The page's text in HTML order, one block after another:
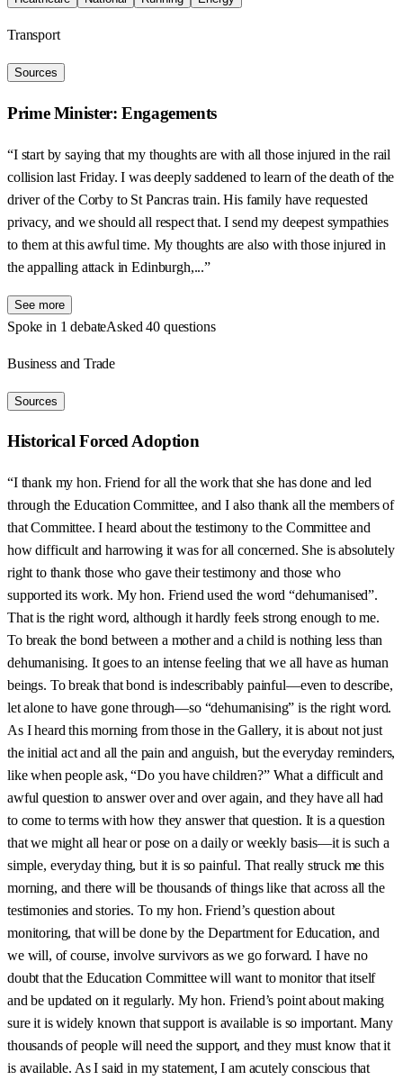
Transport
Sources
Prime Minister: Engagements
“I start by saying that my thoughts are with all those injured in the rail
collision last Friday. I was deeply saddened to learn of the death of the
driver of the Corby to St Pancras train. His family have requested
privacy, and we should all respect that. I send my deepest sympathies
to them at this awful time. My thoughts are also with those injured in
the appalling attack in Edinburgh,...”
See more
Spoke in 1 debateAsked 40 questions
Business and Trade
Sources
Historical Forced Adoption
“I thank my hon. Friend for all the work that she has done and led
through the Education Committee, and I also thank all the members of
that Committee. I heard about the testimony to the Committee and
how difficult and harrowing it was for all concerned. She is absolutely
right to thank those who gave their testimony and those who
supported its work. My hon. Friend used the word “dehumanised”.
That is the right word, although it hardly feels strong enough to me.
To break the bond between a mother and a child is nothing less than
dehumanising. It goes to an intense feeling that we all have as human
beings. To break that bond is indescribably painful—even to describe,
let alone to have gone through—so “dehumanising” is the right word.
As I heard this morning from those in the Gallery, it is about not just
the initial act and all the pain and anguish, but the everyday reminders,
like when people ask, “Do you have children?” What a difficult and
awful question to answer over and over again, and they have all had
to come to terms with how they answer that question. It is a question
that we might all hear or pose on a daily or weekly basis—it is such a
simple, everyday thing, but it is so painful. That really struck me this
morning, and there will be thousands of things like that across all the
testimonies and stories. To my hon. Friend’s question about
monitoring, that will be done by the Department for Education, and
we will, of course, involve survivors as we go forward. I have no
doubt that the Education Committee will want to monitor that itself
and be updated on it regularly. My hon. Friend’s point about making
sure it is widely known that support is available is so important. Many
thousands of people will need the support, and they must know that it
is available. As I said in my statement, I am acutely conscious that